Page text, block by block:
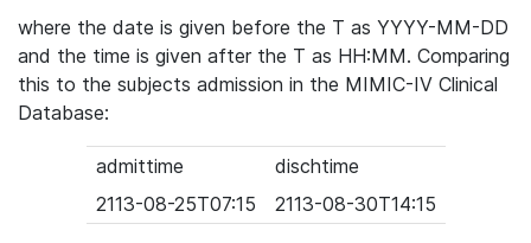
where the date is given before the T as YYYY-MM-DD
and the time is given after the T as HH:MM. Comparing
this to the subjects admission in the MIMIC-IV Clinical
Database:
admittime
dischtime
2113-08-25T07:15
2113-08-30T14:15